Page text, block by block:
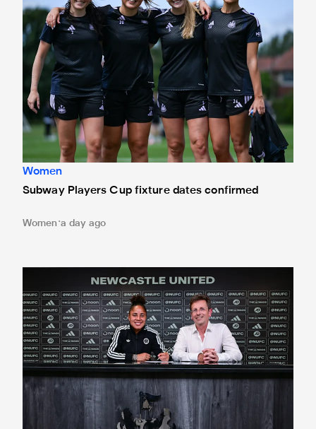
Women
Subway Players Cup fixture dates confirmed
Women a day ago